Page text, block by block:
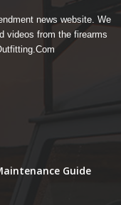
news website. We
videos from the firearms
Guide